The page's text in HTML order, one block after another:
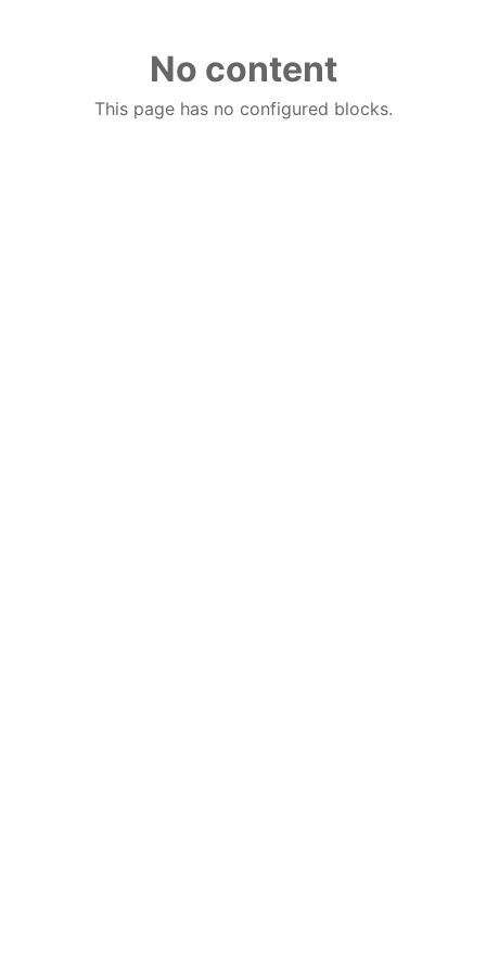
No content
This page has no configured blocks.